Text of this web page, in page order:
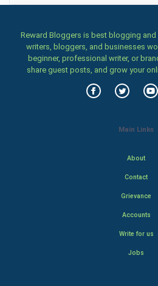
Reward Bloggers is best blogging
writers, bloggers, and businesses
beginner, professional writer, or
share guest posts, and grow your
Main Links
About
Contact
Grievance
Accounts
Write for us
Jobs